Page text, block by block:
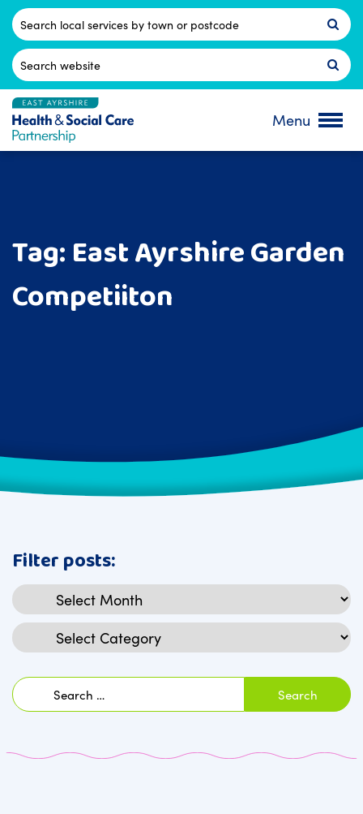
Skip
content
Postcode
Search
for:
Menu
Tag:East Ayrshire Garden
Competiiton
Filter posts:
Archives
Categories
Search
for: